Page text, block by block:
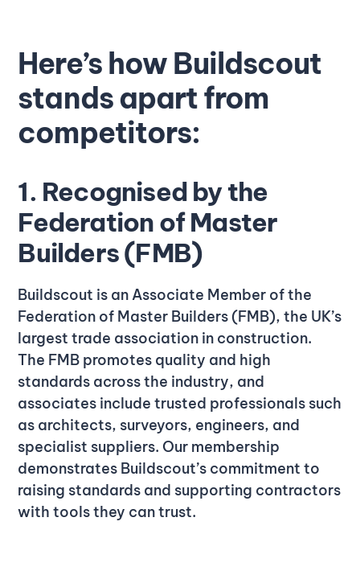
Here’s how Buildscout
stands apart from
competitors:
1. Recognised by the
Federation of Master
Builders (FMB)
Buildscout is an Associate Member of the
Federation of Master Builders (FMB), the UK’s
largest trade association in construction.
The FMB promotes quality and high
standards across the industry, and
associates include trusted professionals such
as architects, surveyors, engineers, and
specialist suppliers. Our membership
demonstrates Buildscout’s commitment to
raising standards and supporting contractors
with tools they can trust.